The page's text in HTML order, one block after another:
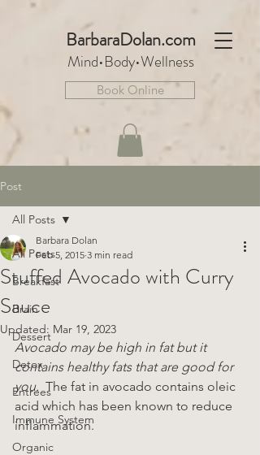
BarbaraDolan.com
Mind•Body•Wellness
Book Online
Post
All Posts
Breakfast
Brain
Dessert
Detox
Entrees
Immune System
Organic
All Posts
Stuffed Avocado with Curry
Sauce
Barbara Dolan
Feb 5, 2015 3 min read
Updated: Mar 19, 2023
Avocado may be high in fat but it
contains healthy fats that are good for
you. The fat in avocado contains oleic
acid which has been known to reduce
inflammation.